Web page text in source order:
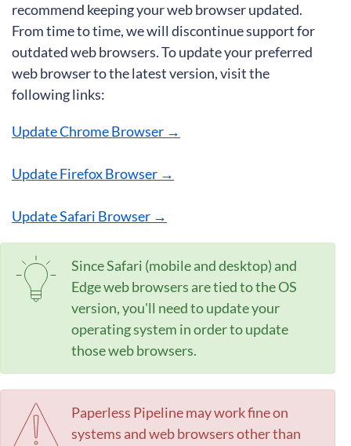
recommend keeping your web browser updated.
From time to time, we will discontinue support for
outdated web browsers. To update your preferred
web browser to the latest version, visit the
following links:
Update Chrome Browser →
Update Firefox Browser →
Update Safari Browser →
Since Safari (mobile and desktop) and
Edge web browsers are tied to the OS
version, you'll need to update your
operating system in order to update
those web browsers.
Paperless Pipeline may work fine on
systems and web browsers other than